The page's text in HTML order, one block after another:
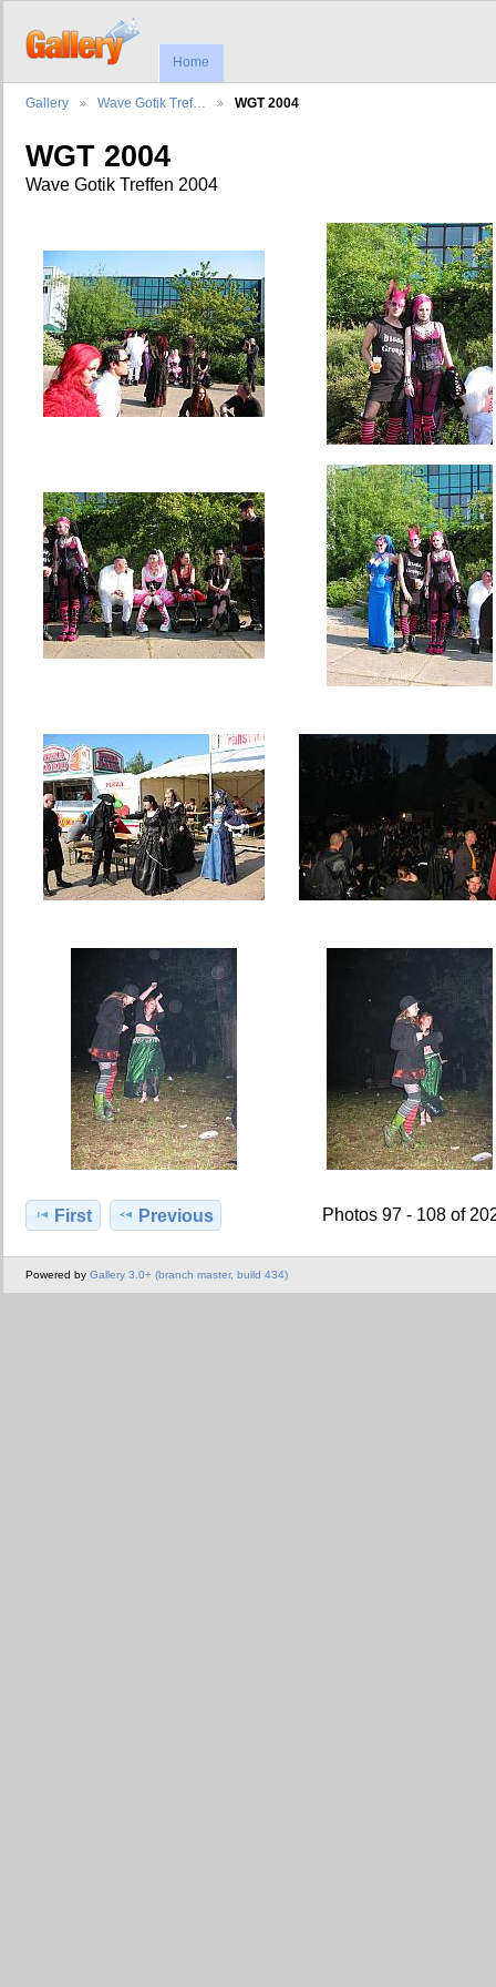
Home
Gallery Wave Gotik Tref… WGT 2004
WGT 2004
Wave Gotik Treffen 2004
First Previous Photos 97 - 108 of
Powered by Gallery 3.0+ (branch master, build 434)